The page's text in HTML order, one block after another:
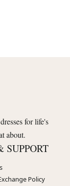
for life's
about.
SUPPORT
Policy